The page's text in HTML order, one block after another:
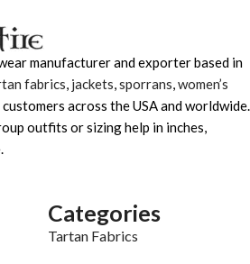
manufacturer and exporter based in
fabrics, jackets,sporrans,women’s
across the USA and worldwide.
outfits or sizing help in inches,
Categories
Tartan Fabrics